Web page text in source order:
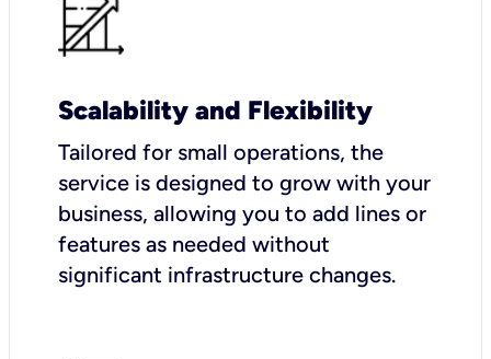
Scalability and Flexibility
Tailored for small operations, the
service is designed to grow with your
business, allowing you to add lines or
features as needed without
significant infrastructure changes.